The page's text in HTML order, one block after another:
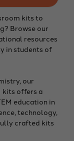
kits to
Browse our
resources
in students of
our
kits offers a
education in
technology,
crafted kits